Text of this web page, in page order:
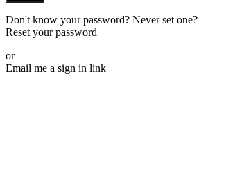
Don't know your password? Never set one?
Reset your password
or
Email me a sign in link